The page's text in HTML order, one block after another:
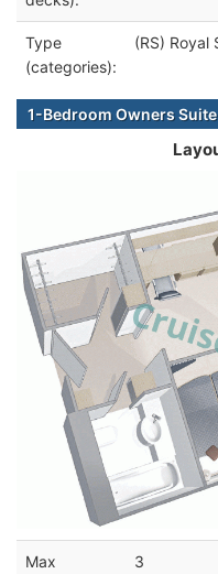
Type
(categories):
(RS) Royal
1-Bedroom Owners Suite
Max
3